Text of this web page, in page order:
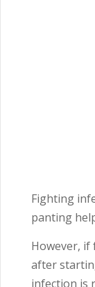
Fighting
panting
However, if
after
infection is